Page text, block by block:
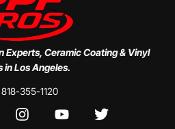
Experts, Ceramic Coating & Vinyl
in Los Angeles.
818-355-1120